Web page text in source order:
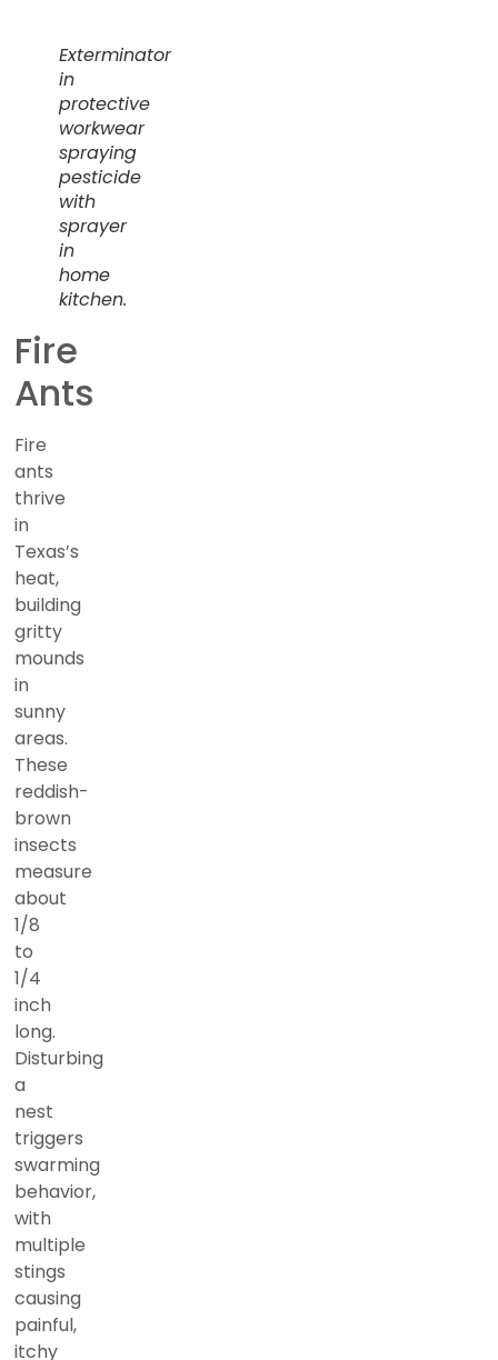
Exterminator
in
protective
workwear
spraying
pesticide
with
sprayer
in
home
kitchen.
Fire
Ants
Fire
ants
thrive
in
Texas’s
heat,
building
gritty
mounds
in
sunny
areas.
These
reddish-
brown
insects
measure
about
1/8
to
1/4
inch
long.
Disturbing
a
nest
triggers
swarming
behavior,
with
multiple
stings
causing
painful,
itchy